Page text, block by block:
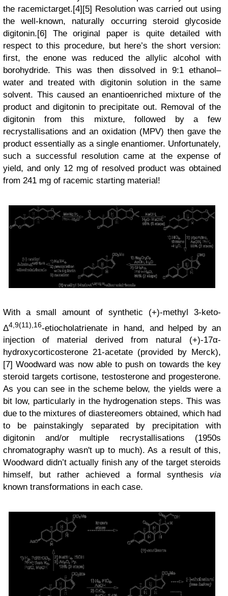
the racemictarget.[4][5] Resolution was carried out using
the well-known, naturally occurring steroid glycoside
digitonin.[6] The original paper is quite detailed with
respect to this procedure, but here’s the short version:
first, the enone was reduced the allylic alcohol with
borohydride. This was then dissolved in 9:1 ethanol–
water and treated with digitonin solution in the same
solvent. This caused an enantioenriched mixture of the
product and digitonin to precipitate out. Removal of the
digitonin from this mixture, followed by a few
recrystallisations and an oxidation (MPV) then gave the
product essentially as a single enantiomer. Unfortunately,
such a successful resolution came at the expense of
yield, and only 12 mg of resolved product was obtained
from 241 mg of racemic starting material!
With a small amount of synthetic (+)-methyl 3-keto-
Δ4,9(11),16-etiocholatrienate in hand, and helped by an
injection of material derived from natural (+)-17α-
hydroxycorticosterone 21-acetate (provided by Merck),
[7] Woodward was now able to push on towards the key
steroid targets cortisone, testosterone and progesterone.
As you can see in the scheme below, the yields were a
bit low, particularly in the hydrogenation steps. This was
due to the mixtures of diastereomers obtained, which had
to be painstakingly separated by precipitation with
digitonin and/or multiple recrystallisations (1950s
chromatography wasn't up to much). As a result of this,
Woodward didn’t actually finish any of the target steroids
himself, but rather achieved a formal synthesis via
known transformations in each case.